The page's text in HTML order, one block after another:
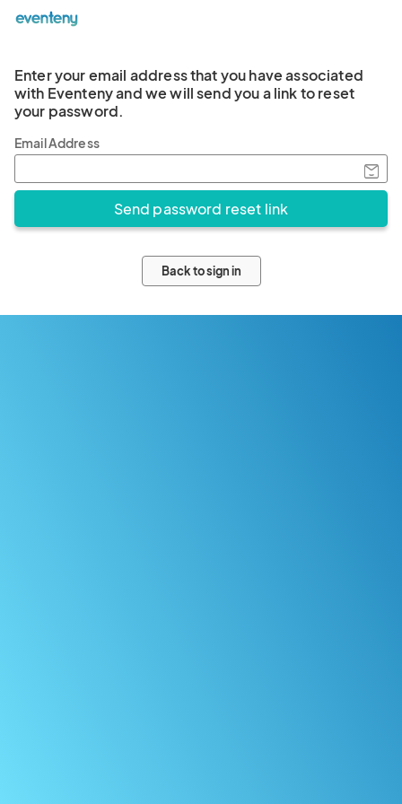
Enter your email address that you have associated
with Eventeny and we will send you a link to reset
your password.
Email Address
Back to sign in